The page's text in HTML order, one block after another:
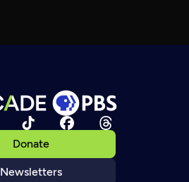
Donate
Newsletters